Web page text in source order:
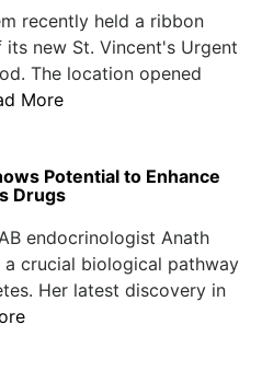
recently held a ribbon
new St. Vincent's Urgent
The location opened
More
Potential to Enhance
Drugs
endocrinologist Anath
a crucial biological pathway
Her latest discovery in